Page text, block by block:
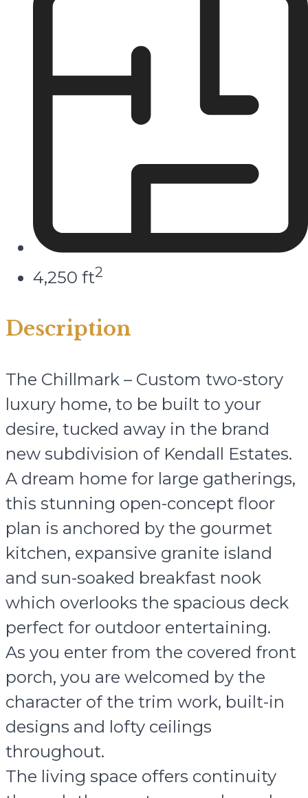
4,250 ft2
Description
The Chillmark – Custom two-story
luxury home, to be built to your
desire, tucked away in the brand
new subdivision of Kendall Estates.
A dream home for large gatherings,
this stunning open-concept floor
plan is anchored by the gourmet
kitchen, expansive granite island
and sun-soaked breakfast nook
which overlooks the spacious deck
perfect for outdoor entertaining.
As you enter from the covered front
porch, you are welcomed by the
character of the trim work, built-in
designs and lofty ceilings
throughout.
The living space offers continuity